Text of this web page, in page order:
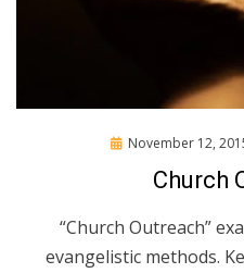
Posted
November 12,
Church
“Church Outreach”
evangelistic methods.